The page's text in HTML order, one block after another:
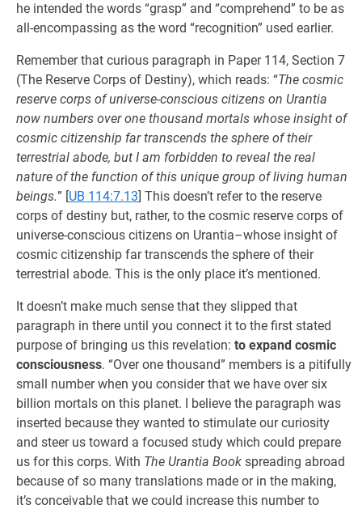
he intended the words “grasp” and “comprehend” to be as
all-encompassing as the word “recognition” used earlier.
Remember that curious paragraph in Paper 114, Section 7
(The Reserve Corps of Destiny), which reads: “The cosmic
reserve corps of universe-conscious citizens on Urantia
now numbers over one thousand mortals whose insight of
cosmic citizenship far transcends the sphere of their
terrestrial abode, but I am forbidden to reveal the real
nature of the function of this unique group of living human
beings.” [UB 114:7.13] This doesn’t refer to the reserve
corps of destiny but, rather, to the cosmic reserve corps of
universe-conscious citizens on Urantia–whose insight of
cosmic citizenship far transcends the sphere of their
terrestrial abode. This is the only place it’s mentioned.
It doesn’t make much sense that they slipped that
paragraph in there until you connect it to the first stated
purpose of bringing us this revelation: to expand cosmic
consciousness. “Over one thousand” members is a pitifully
small number when you consider that we have over six
billion mortals on this planet. I believe the paragraph was
inserted because they wanted to stimulate our curiosity
and steer us toward a focused study which could prepare
us for this corps. With The Urantia Book spreading abroad
because of so many translations made or in the making,
it’s conceivable that we could increase this number to